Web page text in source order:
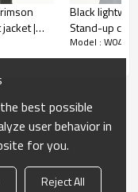
|
up
Black
Stand-up
jacket |
jacket | Jacket
Model : W0447
best possible
user behavior in
for you.
Reject All